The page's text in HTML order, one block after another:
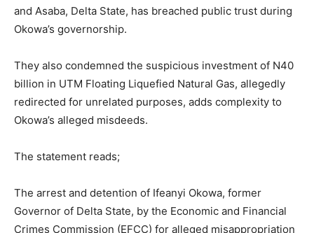
and Asaba, Delta State, has breached public trust during
Okowa’s governorship.
They also condemned the suspicious investment of N40
billion in UTM Floating Liquefied Natural Gas, allegedly
redirected for unrelated purposes, adds complexity to
Okowa’s alleged misdeeds.
The statement reads;
The arrest and detention of Ifeanyi Okowa, former
Governor of Delta State, by the Economic and Financial
Crimes Commission (EFCC) for alleged misappropriation